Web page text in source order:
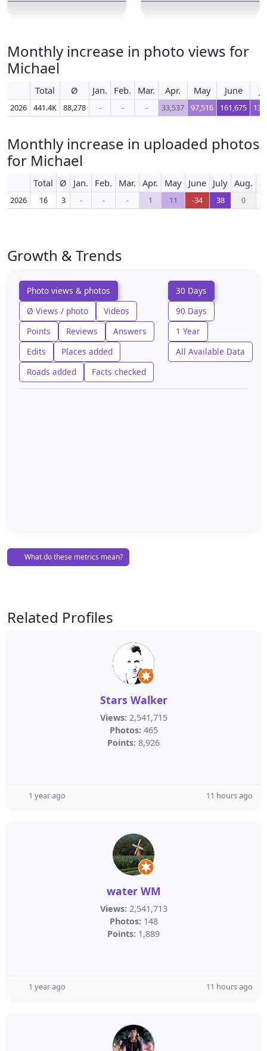
Monthly increase in photo views for
Michael
Total Ø Jan. Feb. Mar. Apr. May June
2026 441.4K 88,278 - - - 33,537 97,516 161,675
Monthly increase in uploaded photos
for Michael
Total Ø Jan. Feb. Mar. Apr. May June July Aug.
2026 16 3 - - - 1 11 -34 38 0
Growth & Trends
Photo views & photos
Ø Views / photo
Videos
Points
Reviews
Answers
Edits
Places added
Roads added
Facts checked
30 Days
90 Days
1 Year
All Available Data
What do these metrics mean?
Related Profiles
Stars Walker
Views: 2,541,715
Photos: 465
Points: 8,926
1 year ago 11 hours ago
water WM
Views: 2,541,713
Photos: 148
Points: 1,889
1 year ago 11 hours ago